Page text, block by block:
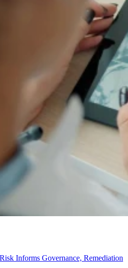
Informs Governance, Remediation